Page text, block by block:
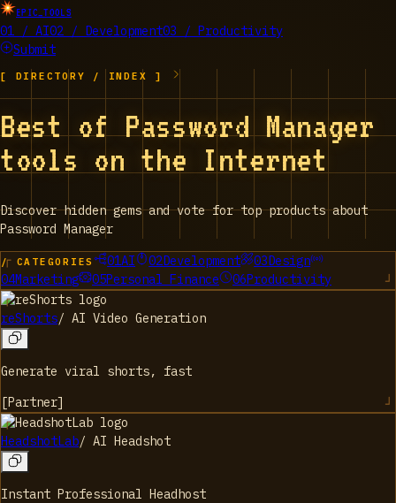
EPIC_TOOLS
01 / AI02 / Development03 / Productivity
Submit
[ DIRECTORY / INDEX ]
Best of Password Manager
tools on the Internet
Discover hidden gems and vote for top products about
Password Manager
/ CATEGORIES 01AI 02Development 03Design
04Marketing 05Personal Finance 06Productivity
reShorts/ AI Video Generation
Generate viral shorts, fast
[Partner]
HeadshotLab/ AI Headshot
Instant Professional Headhost